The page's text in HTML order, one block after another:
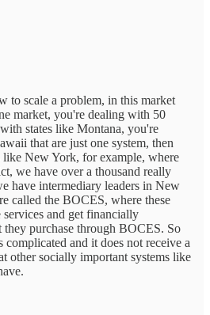
to scale a problem, in this market
market, you're dealing with 50
states like Montana, you're
that are just one system, then
like New York, for example, where
we have over a thousand really
have intermediary leaders in New
called the BOCES, where these
services and get financially
they purchase through BOCES. So
and it does not receive a
other socially important systems like